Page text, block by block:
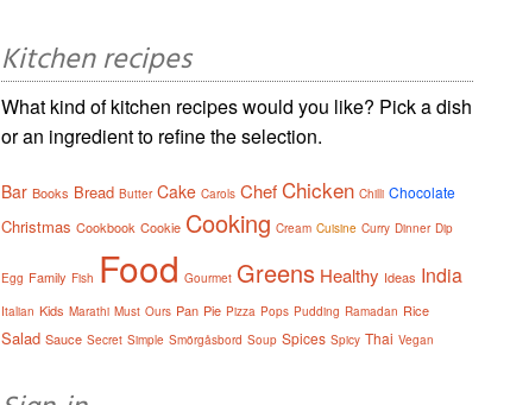
Kitchen recipes
What kind of kitchen recipes would you like? Pick a dish
or an ingredient to refine the selection.
Bar Books Bread Butter Cake Carols Chef Chicken Chilli Chocolate
Christmas Cookbook Cookie Cooking Cream Cuisine Curry Dinner Dip
Egg Family Fish Food Gourmet Greens Healthy Ideas India
Italian Kids Marathi Must Ours Pan Pie Pizza Pops Pudding Ramadan Rice
Salad Sauce Secret Simple Smörgåsbord Soup Spices Spicy Thai Vegan